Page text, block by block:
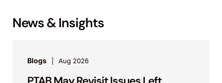
News & Insights
Blogs Aug 2026